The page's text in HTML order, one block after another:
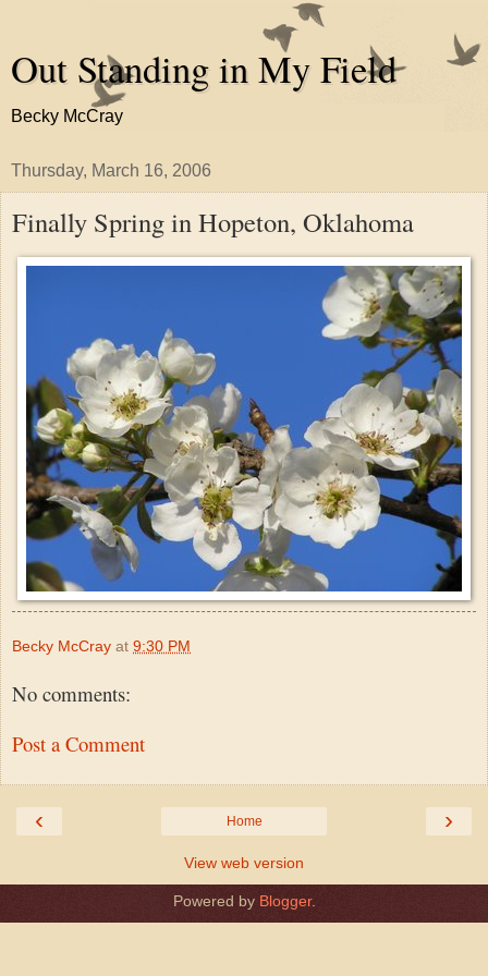
Out Standing in My Field
Becky McCray
Thursday, March 16, 2006
Finally Spring in Hopeton, Oklahoma
Becky McCray at 9:30 PM
No comments:
Post a Comment
‹ ›
Home
View web version
Powered by Blogger.